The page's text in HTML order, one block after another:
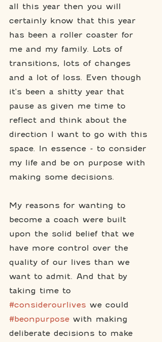
all this year then you will
certainly know that this year
has been a roller coaster for
me and my family. Lots of
transitions, lots of changes
and a lot of loss. Even though
it's been a shitty year that
pause as given me time to
reflect and think about the
direction I want to go with this
space. In essence - to consider
my life and be on purpose with
making some decisions.
My reasons for wanting to
become a coach were built
upon the solid belief that we
have more control over the
quality of our lives than we
want to admit. And that by
taking time to
#considerourlives we could
#beonpurpose with making
deliberate decisions to make